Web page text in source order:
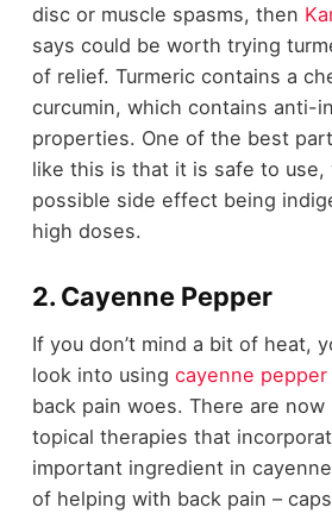
disc or muscle spasms, then
says could be worth trying
of relief. Turmeric contains a
curcumin, which contains anti-
properties. One of the best
like this is that it is safe to
possible side effect being
high doses.
2. Cayenne Pepper
If you don’t mind a bit of heat,
look into using cayenne pepper
back pain woes. There are
topical therapies that
important ingredient in
of helping with back pain –